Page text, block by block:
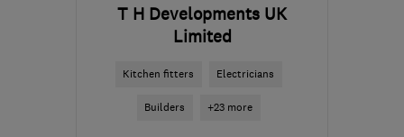
T H Developments UK
Limited
Kitchen fitters Electricians
Builders +23 more